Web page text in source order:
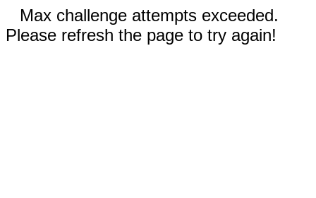
Max challenge attempts exceeded.
Please refresh the page to try again!